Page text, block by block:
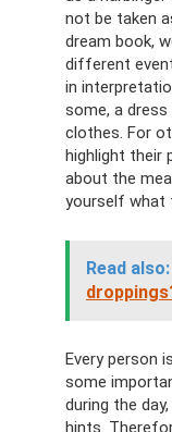
not be taken
dream book,
different
in
some, a
clothes. For
highlight their
about the
yourself what
Read also:
Every person
some
during the
hints.